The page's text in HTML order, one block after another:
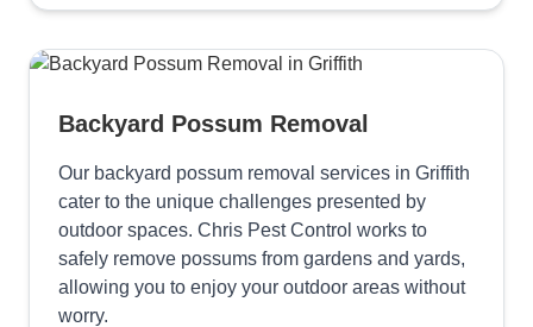
Backyard Possum Removal
Our backyard possum removal services in Griffith
cater to the unique challenges presented by
outdoor spaces. Chris Pest Control works to
safely remove possums from gardens and yards,
allowing you to enjoy your outdoor areas without
worry.